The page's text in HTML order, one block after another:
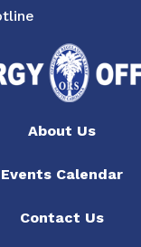
About Us
Events Calendar
Contact Us